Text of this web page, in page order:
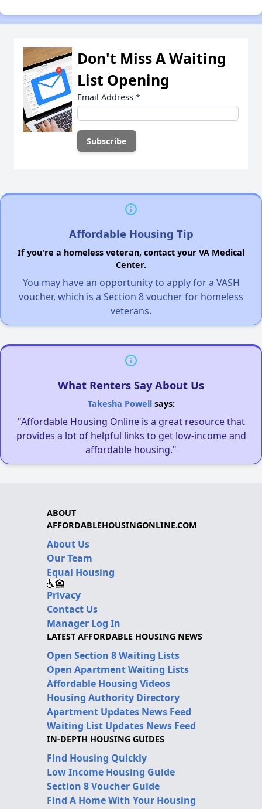
Don't Miss A Waiting
List Opening
Email Address *
Affordable Housing Tip
If you're a homeless veteran, contact your VA Medical
Center.
You may have an opportunity to apply for a VASH
voucher, which is a Section 8 voucher for homeless
veterans.
What Renters Say About Us
Takesha Powellsays:
"Affordable Housing Online is a great resource that
provides a lot of helpful links to get low-income and
affordable housing."
ABOUT
AFFORDABLEHOUSINGONLINE.COM
About Us
Our Team
Equal Housing
Privacy
Contact Us
Manager Log In
LATEST AFFORDABLE HOUSING NEWS
Open Section 8 Waiting Lists
Open Apartment Waiting Lists
Affordable Housing Videos
Housing Authority Directory
Apartment Updates News Feed
Waiting List Updates News Feed
IN-DEPTH HOUSING GUIDES
Find Housing Quickly
Low Income Housing Guide
Section 8 Voucher Guide
Find A Home With Your Housing